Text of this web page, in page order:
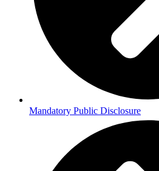
Mandatory Public Disclosure